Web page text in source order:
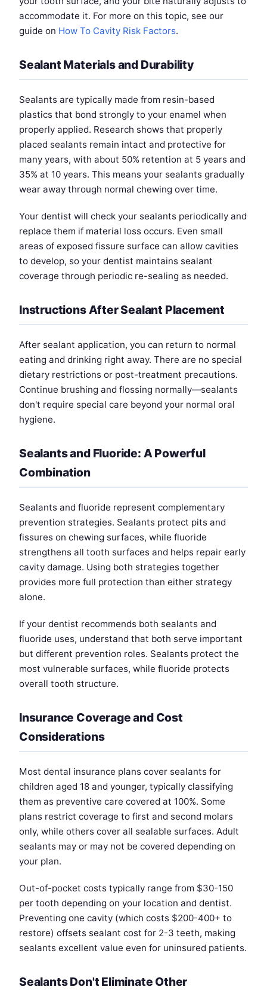
accommodate it. For more on this topic, see our
guide on How To Cavity Risk Factors.
Sealant Materials and Durability
Sealants are typically made from resin-based
plastics that bond strongly to your enamel when
properly applied. Research shows that properly
placed sealants remain intact and protective for
many years, with about 50% retention at 5 years and
35% at 10 years. This means your sealants gradually
wear away through normal chewing over time.
Your dentist will check your sealants periodically and
replace them if material loss occurs. Even small
areas of exposed fissure surface can allow cavities
to develop, so your dentist maintains sealant
coverage through periodic re-sealing as needed.
Instructions After Sealant Placement
After sealant application, you can return to normal
eating and drinking right away. There are no special
dietary restrictions or post-treatment precautions.
Continue brushing and flossing normally—sealants
don't require special care beyond your normal oral
hygiene.
Sealants and Fluoride: A Powerful
Combination
Sealants and fluoride represent complementary
prevention strategies. Sealants protect pits and
fissures on chewing surfaces, while fluoride
strengthens all tooth surfaces and helps repair early
cavity damage. Using both strategies together
provides more full protection than either strategy
alone.
If your dentist recommends both sealants and
fluoride uses, understand that both serve important
but different prevention roles. Sealants protect the
most vulnerable surfaces, while fluoride protects
overall tooth structure.
Insurance Coverage and Cost
Considerations
Most dental insurance plans cover sealants for
children aged 18 and younger, typically classifying
them as preventive care covered at 100%. Some
plans restrict coverage to first and second molars
only, while others cover all sealable surfaces. Adult
sealants may or may not be covered depending on
your plan.
Out-of-pocket costs typically range from $30-150
per tooth depending on your location and dentist.
Preventing one cavity (which costs $200-400+ to
restore) offsets sealant cost for 2-3 teeth, making
sealants excellent value even for uninsured patients.
Sealants Don't Eliminate Other